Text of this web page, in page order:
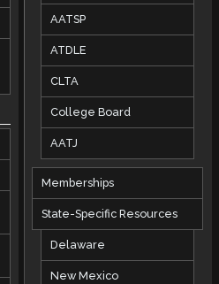
AATSP
ATDLE
CLTA
College Board
AATJ
Memberships
State-Specific Resources
Delaware
New Mexico